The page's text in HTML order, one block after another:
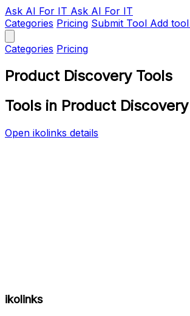
Ask AI For IT Ask AI For IT
Categories Pricing Submit Tool Add tool
Categories Pricing
Product Discovery Tools
Tools in Product
Open ikolinks details
ikolinks